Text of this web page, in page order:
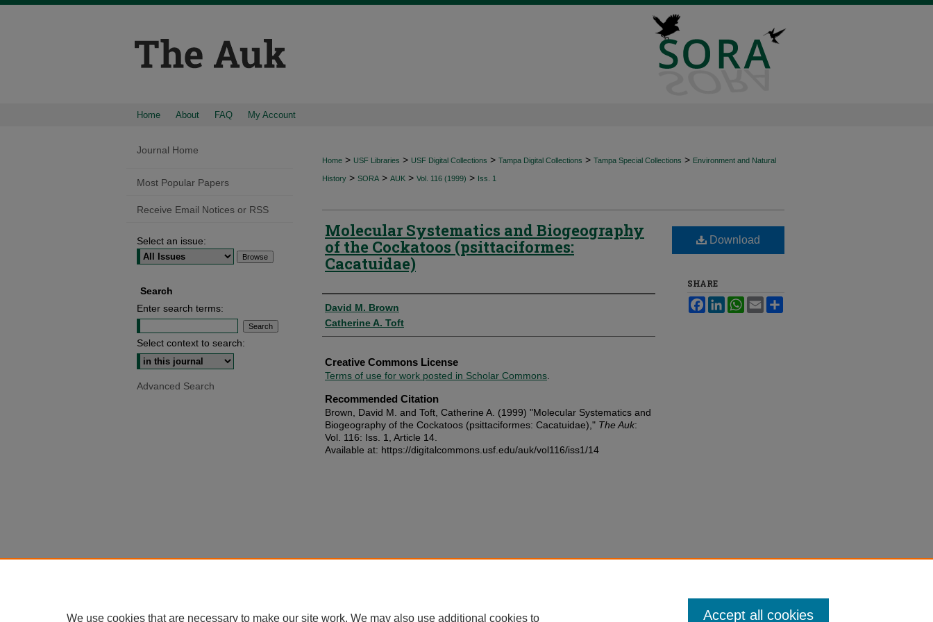
Home About FAQ My Account
Home > USF Libraries > USF Digital Collections > Tampa Digital Collections > Tampa Special Collections > Environment and Natural
History > SORA > AUK > Vol. 116 (1999) > Iss. 1
Molecular Systematics and Biogeography
of the Cockatoos (psittaciformes:
Cacatuidae)
Authors
David M. Brown
Catherine A. Toft
Creative Commons License
Terms of use for work posted in Scholar Commons
Recommended Citation
Brown, David M. and Toft, Catherine A. (1999) "Molecular Systematics and
Biogeography of the Cockatoos (psittaciformes: Cacatuidae)," The Auk:
Vol. 116: Iss. 1, Article 14.
Available at: https://digitalcommons.usf.edu/auk/vol116/iss1/14
Download
SHARE
FacebookLinkedInWhatsApp
Email
Journal Home
Most Popular Papers
Receive Email Notices or RSS
Select an issue:
Search
Enter search terms:
Select context to search:
Advanced Search
We use cookies that are necessary to make our site work. We may also use additional cookies to Accept all cookies